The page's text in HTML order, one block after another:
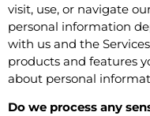
visit, use, or navigate
personal information
with us and the
products and features
about personal
Do we process any